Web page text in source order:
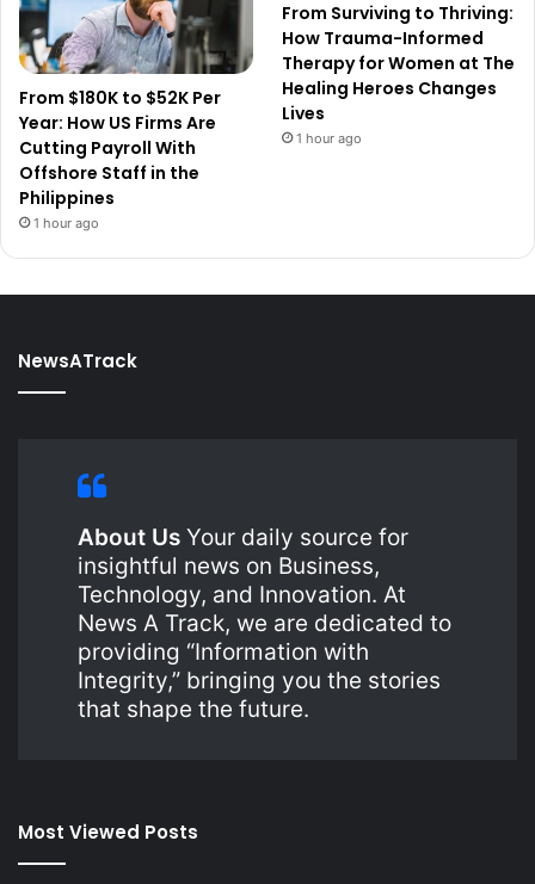
From $180K to $52K Per
Year: How US Firms Are
Cutting Payroll With
Offshore Staff in the
Philippines
1 hour ago
From Surviving to Thriving:
How Trauma-Informed
Therapy for Women at The
Healing Heroes Changes
Lives
1 hour ago
NewsATrack
About Us Your daily source for
insightful news on Business,
Technology, and Innovation. At
News A Track, we are dedicated to
providing “Information with
Integrity,” bringing you the stories
that shape the future.
Most Viewed Posts